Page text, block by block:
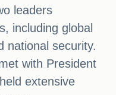
leaders
including global
national security.
with President
extensive